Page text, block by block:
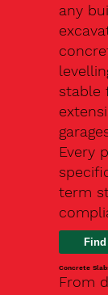
any
stable
Every
term
Concrete
From